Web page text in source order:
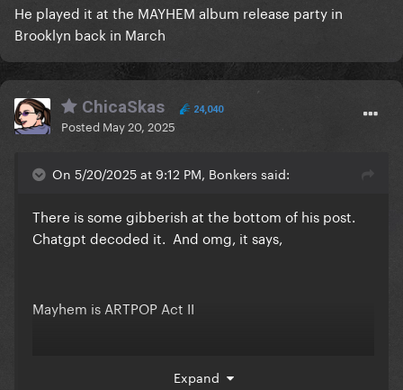
He played it at the MAYHEM album release party in
Brooklyn back in March
ChicaSkas 24,040
Posted May 20, 2025
On 5/20/2025 at 9:12 PM, Bonkers said:
There is some gibberish at the bottom of his post.
Chatgpt decoded it. And omg, it says,
Mayhem is ARTPOP Act II
I am shook. SHOOK. even though I completely made
Expand